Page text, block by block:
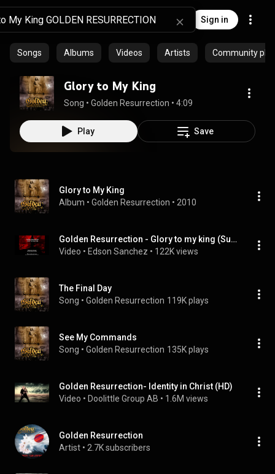
Sign in
Songs Albums Videos Artists Community
Glory to My King
Song • Golden Resurrection • 4:09
Play Save
Glory to My King
Album • Golden Resurrection • 2010
Golden Resurrection - Glory to my king (Sub español - Ingles)
Video • Edson Sanchez • 122K views
The Final Day
Song • Golden Resurrection 119K plays
See My Commands
Song • Golden Resurrection 135K plays
Golden Resurrection- Identity in Christ (HD)
Video • Doolittle Group AB • 1.6M views
Golden Resurrection
Artist • 2.7K subscribers